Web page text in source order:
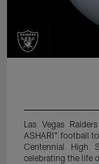
Las Vegas
ASHARI" football
Centennial High
celebrating the life